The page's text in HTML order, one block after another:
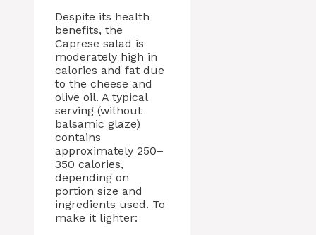
Despite its health
benefits, the
Caprese salad is
moderately high in
calories and fat due
to the cheese and
olive oil. A typical
serving (without
balsamic glaze)
contains
approximately 250–
350 calories,
depending on
portion size and
ingredients used. To
make it lighter: